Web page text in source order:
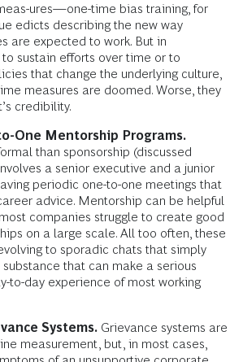
ures—one-time bias training, for
edicts describing the new way
are expected to work. But in
sustain efforts over time or to
that change the underlying culture,
measures are doomed. Worse, they
credibility.
One Mentorship Programs.
than sponsorship (discussed
a senior executive and a junior
periodic one-to-one meetings that
advice. Mentorship can be helpful
companies struggle to create good
on a large scale. All too often, these
to sporadic chats that simply
that can make a serious
to-day experience of most working
Systems. Grievance systems are
measurement, but, in most cases,